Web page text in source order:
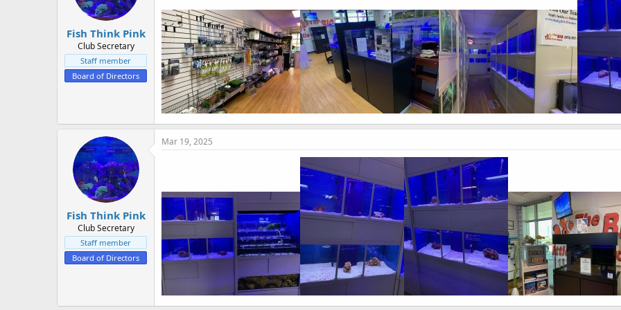
Fish Think Pink
Club Secretary
Staff member
Board of Directors
Fish Think Pink
Club Secretary
Staff member
Board of Directors
Mar 19, 2025